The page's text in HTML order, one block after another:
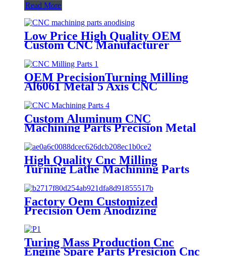
Read More
Low Price High Quality OEM
Custom CNC Manufacturer
Prototyping Micro Cnc
Machining Parts
OEM PrecisionTurning Milling
Al6061 Metal 5 Axis CNC
Custom Aluminum CNC
Machining Parts Precision Metal
CNC Milling Electronical Parts
High Quality Cnc Milling
Turning Lathe Machining Parts
For Automotive Spare Parts
Service
Factory Oem Customized
Precision Oem Anodizing
Aluminum Brass Copper
Titanium Alloy Cnc Milling Parts
For Aviation Parts
Turing Mass Production Cnc
Engine Spare Parts Presicion Cnc